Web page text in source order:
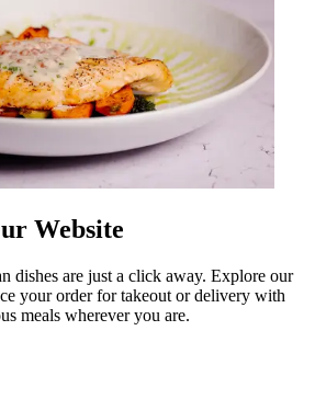
Website
dishes are just a click away. Explore our
your order for takeout or delivery with
meals wherever you are.